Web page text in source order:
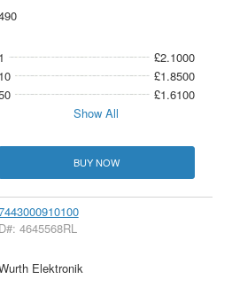
1
£2.1000
10
£1.8500
£1.6100
Show All
BUY NOW
D#: 4645568RL
Elektronik